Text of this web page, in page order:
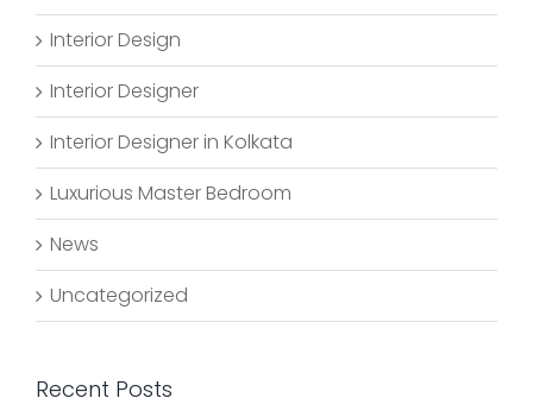
Interior Design
Interior Designer
Interior Designer in Kolkata
Luxurious Master Bedroom
News
Uncategorized
Recent Posts